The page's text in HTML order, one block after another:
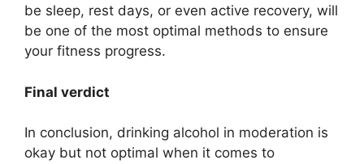
be sleep, rest days, or even active recovery, will
be one of the most optimal methods to ensure
your fitness progress.
Final verdict
In conclusion, drinking alcohol in moderation is
okay but not optimal when it comes to